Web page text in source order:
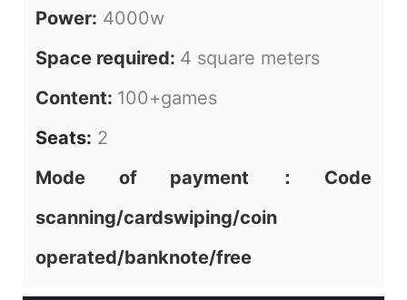
Power: 4000w
Space required: 4 square meters
Content: 100+games
Seats: 2
Mode of payment：Code
scanning/cardswiping/coin
operated/banknote/free